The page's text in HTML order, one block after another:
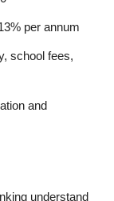
per annum
school fees,
and
understand